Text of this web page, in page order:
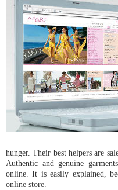
hunger. Their best helpers are
Authentic and genuine
online. It is easily explained,
online store.